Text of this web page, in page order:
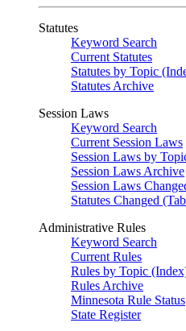
Statutes
Keyword Search
Current Statutes
Statutes by Topic
Statutes Archive
Session Laws
Keyword Search
Current Session Laws
Session Laws by
Session Laws Archive
Session Laws
Statutes Changed
Administrative Rules
Keyword Search
Current Rules
Rules by Topic
Rules Archive
Minnesota Rule Status
State Register